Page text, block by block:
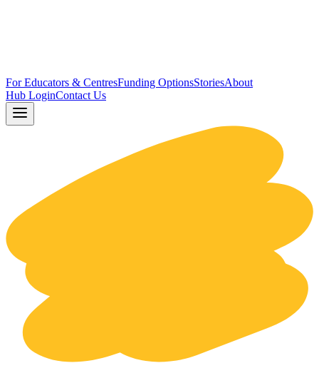
For Educators & CentresFunding OptionsStoriesAbout
Hub LoginContact Us